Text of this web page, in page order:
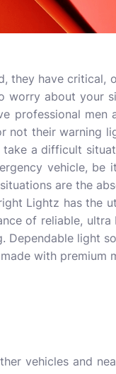
they have
about your
professional men
their warning
a difficult
vehicle,
are the
Lightz has the
of reliable,
light
with premium
vehicles and